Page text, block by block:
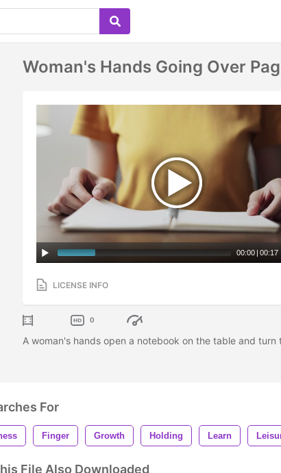
Woman's Hands Going Over
00:00 | 00:17
LICENSE INFO
0
A woman's hands open a notebook on the table and turn
For
Finger Growth Holding Learn
File Also Downloaded